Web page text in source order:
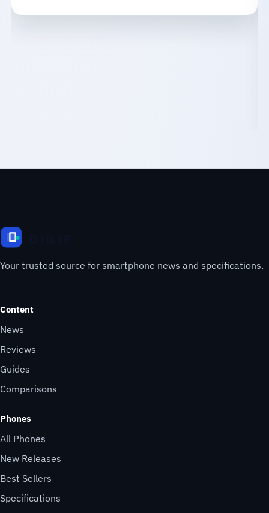
Your trusted source for smartphone news and specifications.
Content
News
Reviews
Guides
Comparisons
Phones
All Phones
New Releases
Best Sellers
Specifications